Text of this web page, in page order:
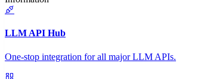
LLM API Hub
One-stop integration for all major LLM APIs.